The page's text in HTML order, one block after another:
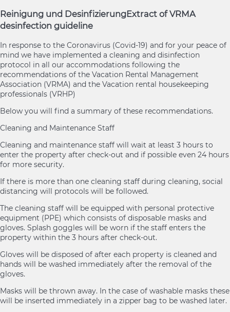
Reinigung und DesinfizierungExtract of VRMA
desinfection guideline
In response to the Coronavirus (Covid-19) and for your peace of
mind we have implemented a cleaning and disinfection
protocol in all our accommodations following the
recommendations of the Vacation Rental Management
Association (VRMA) and the Vacation rental housekeeping
professionals (VRHP)
Below you will find a summary of these recommendations.
Cleaning and Maintenance Staff
Cleaning and maintenance staff will wait at least 3 hours to
enter the property after check-out and if possible even 24 hours
for more security.
If there is more than one cleaning staff during cleaning, social
distancing will protocols will be followed.
The cleaning staff will be equipped with personal protective
equipment (PPE) which consists of disposable masks and
gloves. Splash goggles will be worn if the staff enters the
property within the 3 hours after check-out.
Gloves will be disposed of after each property is cleaned and
hands will be washed immediately after the removal of the
gloves.
Masks will be thrown away. In the case of washable masks these
will be inserted immediately in a zipper bag to be washed later.